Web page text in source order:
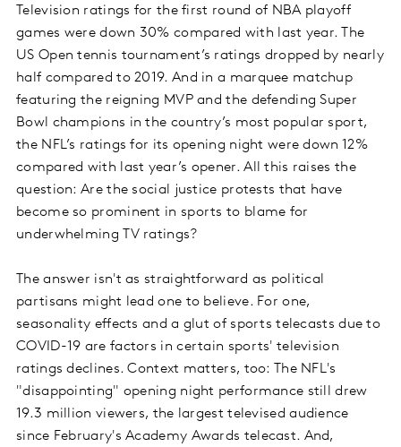
Television ratings for the first round of NBA playoff
games were down 30% compared with last year. The
US Open tennis tournament’s ratings dropped by nearly
half compared to 2019. And in a marquee matchup
featuring the reigning MVP and the defending Super
Bowl champions in the country’s most popular sport,
the NFL’s ratings for its opening night were down 12%
compared with last year’s opener. All this raises the
question: Are the social justice protests that have
become so prominent in sports to blame for
underwhelming TV ratings?
The answer isn't as straightforward as political
partisans might lead one to believe. For one,
seasonality effects and a glut of sports telecasts due to
COVID-19 are factors in certain sports' television
ratings declines. Context matters, too: The NFL's
"disappointing" opening night performance still drew
19.3 million viewers, the largest televised audience
since February's Academy Awards telecast. And,